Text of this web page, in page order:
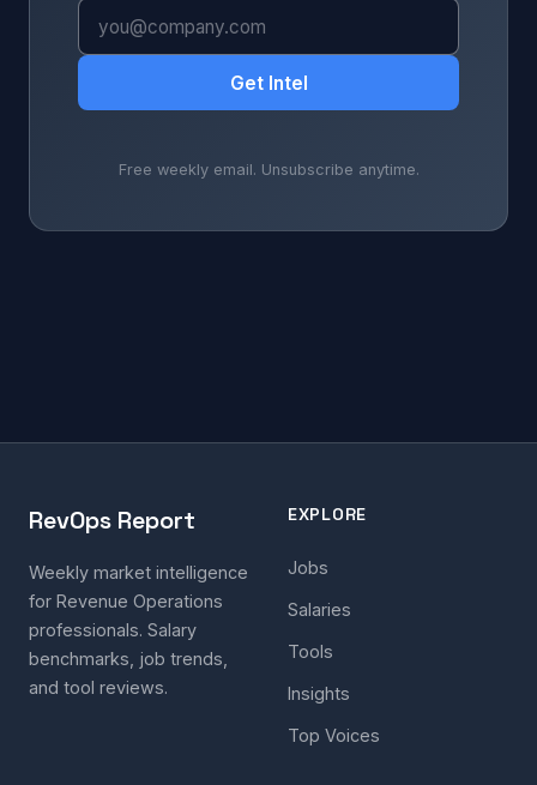
Get Intel
Free weekly email. Unsubscribe anytime.
RevOps Report
Weekly market intelligence
for Revenue Operations
professionals. Salary
benchmarks, job trends,
and tool reviews.
EXPLORE
Jobs
Salaries
Tools
Insights
Top Voices